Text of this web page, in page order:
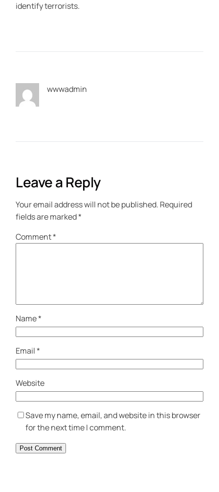
identify terrorists.
wwwadmin
Leave a Reply
Your email address will not be published. Required
fields are marked*
Comment*
Name*
Email*
Website
Save my name, email, and website in this browser
for the next time I comment.